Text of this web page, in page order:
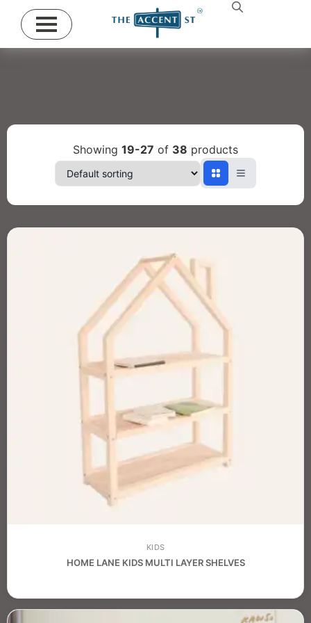
Showing 19-27 of 38 products
KIDS
HOME LANE KIDS MULTI LAYER SHELVES